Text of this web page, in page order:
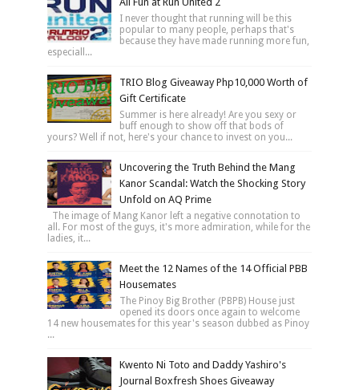
I never thought that running will be this
popular to many people, perhaps that's
because they have made running more fun,
especiall...
TRIO Blog Giveaway Php10,000 Worth of
Gift Certificate
Summer is here already! Are you sexy or
buff enough to show off that bods of
yours? Well if not, here's your chance to invest on you...
Uncovering the Truth Behind the Mang
Kanor Scandal: Watch the Shocking Story
Unfold on AQ Prime
The image of Mang Kanor left a negative connotation to
all. For most of the guys, it's more admiration, while for the
ladies, it...
Meet the 12 Names of the 14 Official PBB
Housemates
The Pinoy Big Brother (PBPB) House just
opened its doors once again to welcome
14 new housemates for this year's season dubbed as Pinoy
...
Kwento Ni Toto and Daddy Yashiro's
Journal Boxfresh Shoes Giveaway